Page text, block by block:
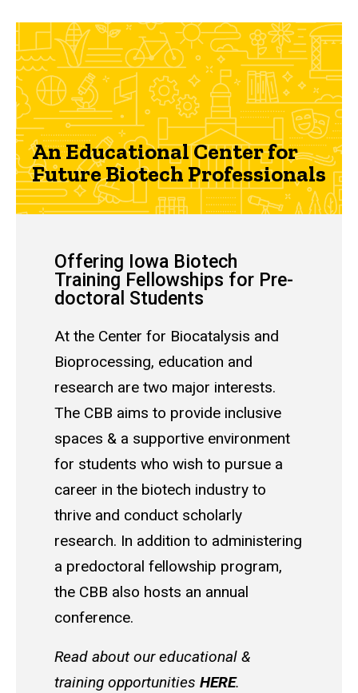
An Educational Center for
Future Biotech Professionals
Offering Iowa Biotech
Training Fellowships for Pre-
doctoral Students
At the Center for Biocatalysis and
Bioprocessing, education and
research are two major interests.
The CBB aims to provide inclusive
spaces & a supportive environment
for students who wish to pursue a
career in the biotech industry to
thrive and conduct scholarly
research. In addition to administering
a predoctoral fellowship program,
the CBB also hosts an annual
conference.
Read about our educational &
training opportunities HERE.